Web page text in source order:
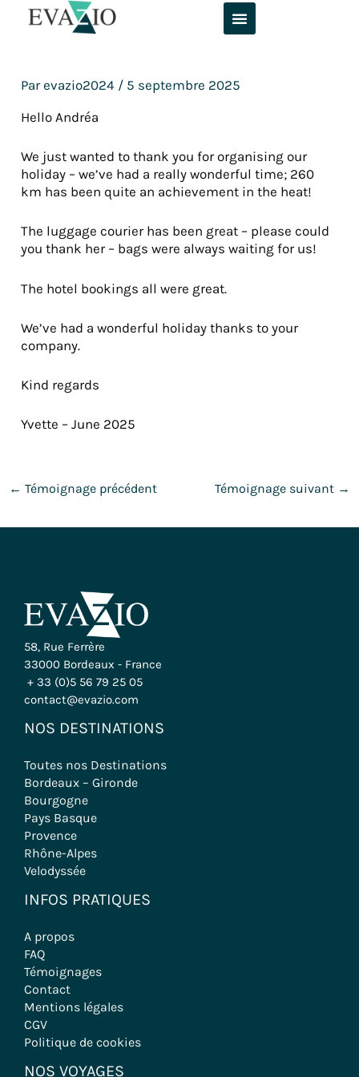
Parevazio2024 / 5 septembre 2025
Hello Andréa
We just wanted to thank you for organising our
holiday – we’ve had a really wonderful time; 260
km has been quite an achievement in the heat!
The luggage courier has been great – please could
you thank her – bags were always waiting for us!
The hotel bookings all were great.
We’ve had a wonderful holiday thanks to your
company.
Kind regards
Yvette – June 2025
← Témoignage précédent Témoignage suivant →
58, Rue Ferrère
33000 Bordeaux - France
+ 33 (0)5 56 79 25 05
contact@evazio.com
NOS DESTINATIONS
Toutes nos Destinations
Bordeaux – Gironde
Bourgogne
Pays Basque
Provence
Rhône-Alpes
Velodyssée
INFOS PRATIQUES
A propos
FAQ
Témoignages
Contact
Mentions légales
CGV
Politique de cookies
NOS VOYAGES